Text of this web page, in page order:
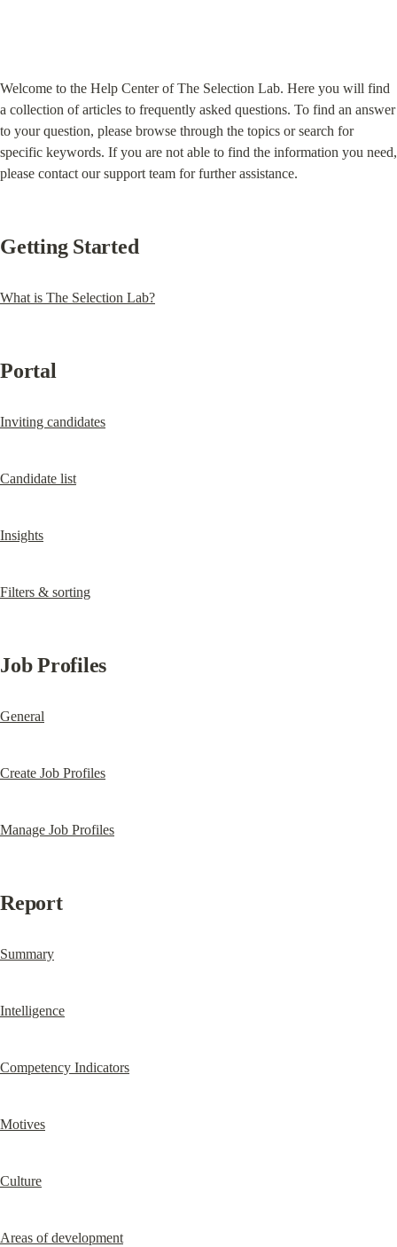
Welcome to the Help Center of The Selection Lab. Here you will find
a collection of articles to frequently asked questions. To find an answer
to your question, please browse through the topics or search for
specific keywords. If you are not able to find the information you need,
please contact our support team for further assistance.
Getting Started
What is The Selection Lab?
Portal
Inviting candidates
Candidate list
Insights
Filters & sorting
Job Profiles
General
Create Job Profiles
Manage Job Profiles
Report
Summary
Intelligence
Competency Indicators
Motives
Culture
Areas of development